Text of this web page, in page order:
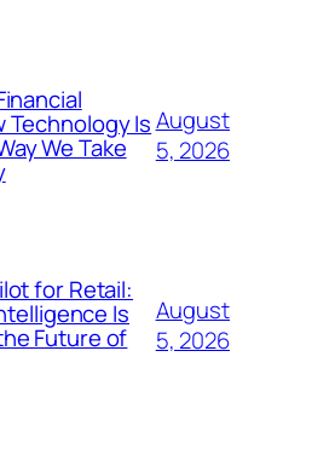
Technology Is
We Take
August
5, 2026
for Retail:
Is
Future of
August
5, 2026